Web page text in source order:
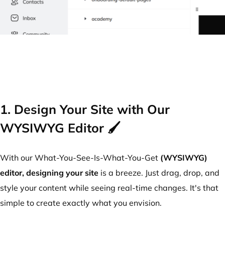
1. Design Your Site with Our
WYSIWYG Editor 🖌️
With our What-You-See-Is-What-You-Get (WYSIWYG)
editor, designing your site is a breeze. Just drag, drop, and
style your content while seeing real-time changes. It's that
simple to create exactly what you envision.